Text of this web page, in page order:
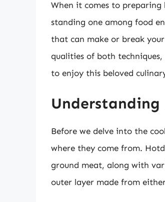
When it comes to
standing one among food
that can make or break
qualities of both
to enjoy this beloved
Understanding
Before we delve into the
where they come from.
ground meat, along with
outer layer made from